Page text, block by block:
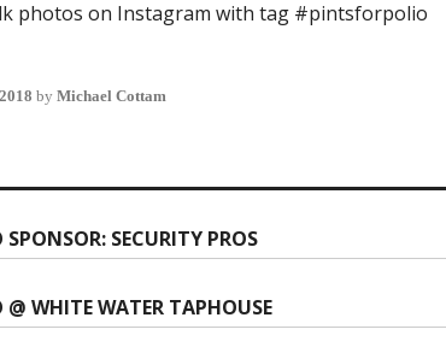
photos on Instagram with tag #pintsforpolio
by Michael Cottam
SECURITY PROS
WHITE WATER TAPHOUSE